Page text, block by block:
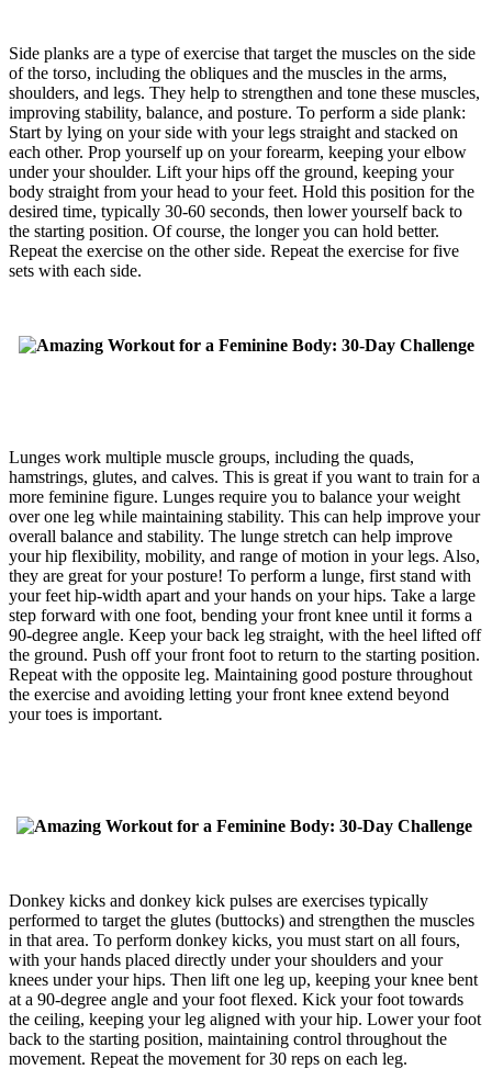
Side planks are a type of exercise that target the muscles on the side
of the torso, including the obliques and the muscles in the arms,
shoulders, and legs. They help to strengthen and tone these muscles,
improving stability, balance, and posture. To perform a side plank:
Start by lying on your side with your legs straight and stacked on
each other. Prop yourself up on your forearm, keeping your elbow
under your shoulder. Lift your hips off the ground, keeping your
body straight from your head to your feet. Hold this position for the
desired time, typically 30-60 seconds, then lower yourself back to
the starting position. Of course, the longer you can hold better.
Repeat the exercise on the other side. Repeat the exercise for five
sets with each side.
Lunges work multiple muscle groups, including the quads,
hamstrings, glutes, and calves. This is great if you want to train for a
more feminine figure. Lunges require you to balance your weight
over one leg while maintaining stability. This can help improve your
overall balance and stability. The lunge stretch can help improve
your hip flexibility, mobility, and range of motion in your legs. Also,
they are great for your posture! To perform a lunge, first stand with
your feet hip-width apart and your hands on your hips. Take a large
step forward with one foot, bending your front knee until it forms a
90-degree angle. Keep your back leg straight, with the heel lifted off
the ground. Push off your front foot to return to the starting position.
Repeat with the opposite leg. Maintaining good posture throughout
the exercise and avoiding letting your front knee extend beyond
your toes is important.
Donkey kicks and donkey kick pulses are exercises typically
performed to target the glutes (buttocks) and strengthen the muscles
in that area. To perform donkey kicks, you must start on all fours,
with your hands placed directly under your shoulders and your
knees under your hips. Then lift one leg up, keeping your knee bent
at a 90-degree angle and your foot flexed. Kick your foot towards
the ceiling, keeping your leg aligned with your hip. Lower your foot
back to the starting position, maintaining control throughout the
movement. Repeat the movement for 30 reps on each leg.